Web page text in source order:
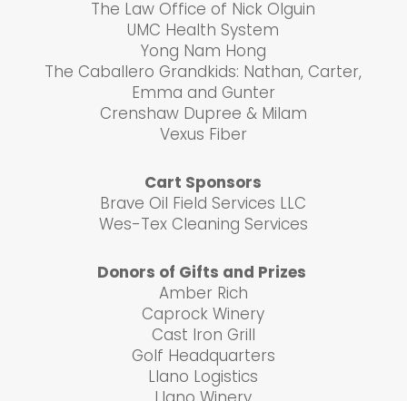
The Law Office of Nick Olguin
UMC Health System
Yong Nam Hong
The Caballero Grandkids: Nathan, Carter,
Emma and Gunter
Crenshaw Dupree & Milam
Vexus Fiber
Cart Sponsors
Brave Oil Field Services LLC
Wes-Tex Cleaning Services
Donors of Gifts and Prizes
Amber Rich
Caprock Winery
Cast Iron Grill
Golf Headquarters
Llano Logistics